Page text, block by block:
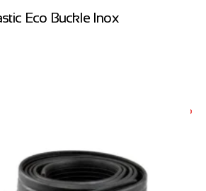
Eco Buckle Inox